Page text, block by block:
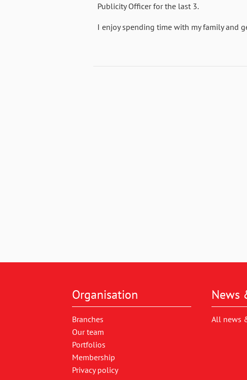
Publicity Officer for the last 3.
I enjoy spending time with my family and
Organisation
Branches
Our team
Portfolios
Membership
Privacy policy
News
All news